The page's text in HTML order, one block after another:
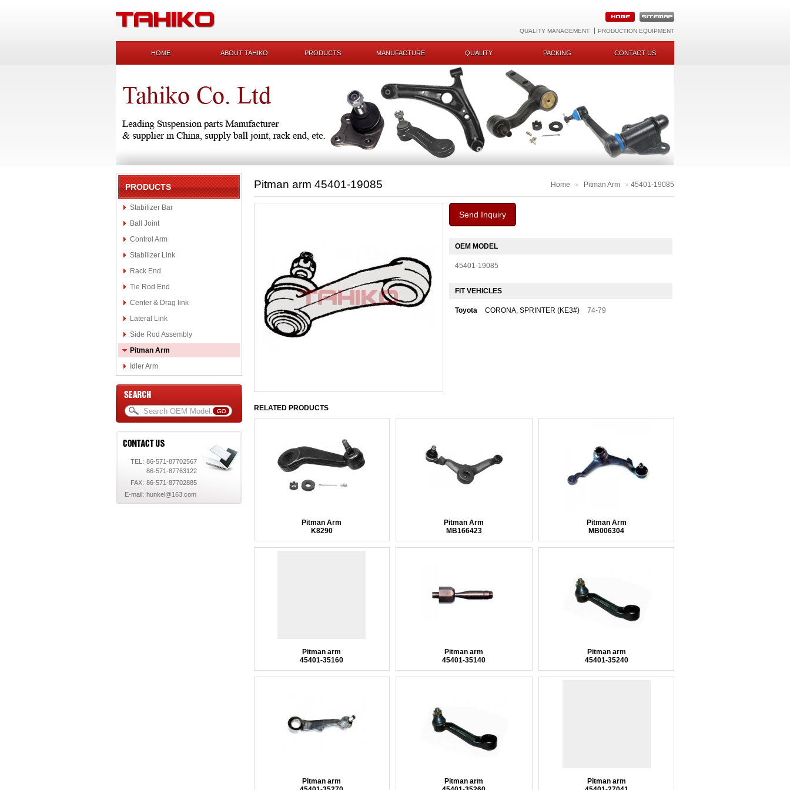
QUALITY MANAGEMENT PRODUCTION EQUIPMENT
HOME ABOUT TAHIKO PRODUCTS MANUFACTURE QUALITY PACKING CONTACT US
PRODUCTS
Stabilizer Bar
Ball Joint
Control Arm
Stabilizer Link
Rack End
Tie Rod End
Center & Drag link
Lateral Link
Side Rod Assembly
Pitman Arm
Idler Arm
TEL: 86-571-87702567
86-571-87763122
FAX: 86-571-87702885
E-mail: hunkel@163.com
Home » Pitman Arm » 45401-19085
Pitman arm 45401-19085
Send Inquiry
OEM MODEL
45401-19085
FIT VEHICLES
Toyota CORONA, SPRINTER (KE3#) 74-79
RELATED PRODUCTS
Pitman Arm
K8290
Pitman Arm
MB166423
Pitman Arm
MB006304
Pitman arm
45401-35160
Pitman arm
45401-35140
Pitman arm
45401-35240
Pitman arm
Pitman arm
Pitman arm